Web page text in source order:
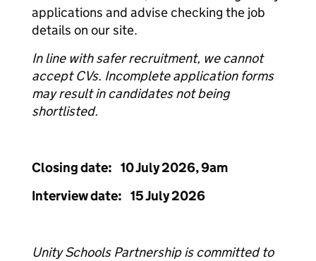
applications and advise checking the job
details on our site.
In line with safer recruitment, we cannot
accept CVs. Incomplete application forms
may result in candidates not being
shortlisted.
Closing date: 10 July 2026, 9am
Interview date: 15 July 2026
Unity Schools Partnership is committed to